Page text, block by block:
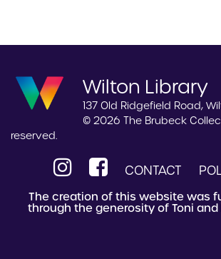
Wilton Library
137 Old Ridgefield Road,
© 2026 The Brubeck
reserved.
CONTACT
The creation of this website was
through the generosity of Toni and